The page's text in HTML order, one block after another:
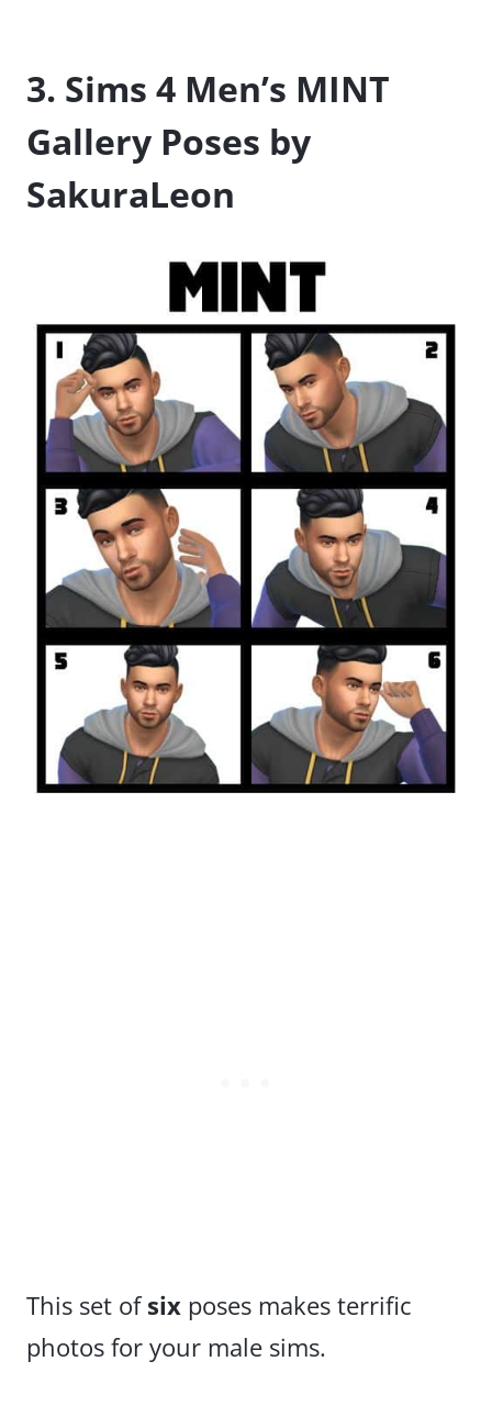
3. Sims 4 Men’s MINT
Gallery Poses by
SakuraLeon
This set ofsix poses makes terrific
photos for your male sims.